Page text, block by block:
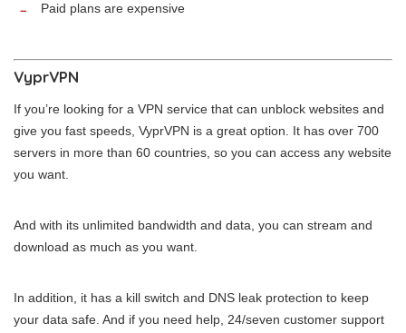
Paid plans are expensive
VyprVPN
If you’re looking for a VPN service that can unblock websites and
give you fast speeds, VyprVPN is a great option. It has over 700
servers in more than 60 countries, so you can access any website
you want.
And with its unlimited bandwidth and data, you can stream and
download as much as you want.
In addition, it has a kill switch and DNS leak protection to keep
your data safe. And if you need help, 24/seven customer support